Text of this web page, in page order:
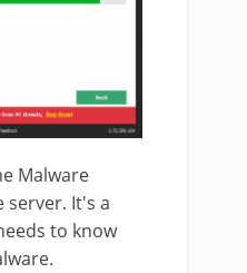
Malware
server. It's a
to know